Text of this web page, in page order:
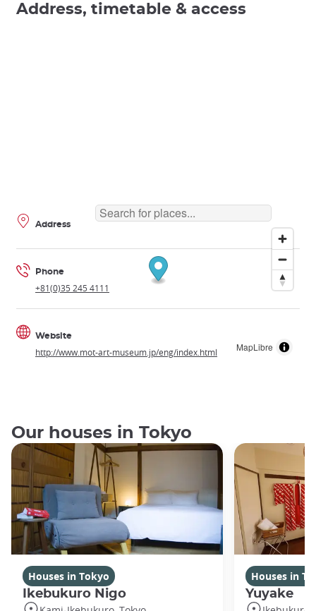
Address, timetable & access
MapLibre
Address
Phone
+81(0)35 245 4111
Website
http://www.mot-art-museum.jp/eng/index.html
Our houses in Tokyo
Houses in Tokyo
Ikebukuro Nigo
Houses in
Yuyake